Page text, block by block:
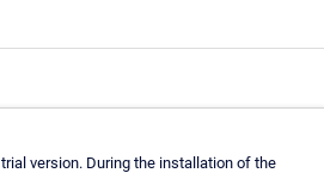
version. During the installation of the